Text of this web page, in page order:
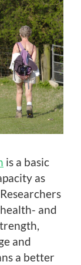
is a basic
as
and
and
a better